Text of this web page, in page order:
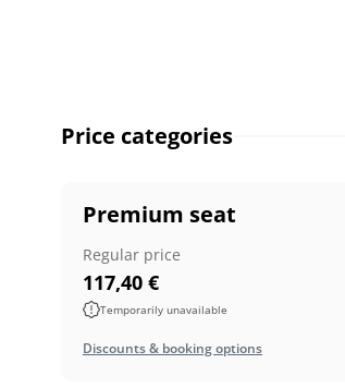
Price categories
Premium seat
Regular price
117,40 €
Temporarily unavailable
Discounts & booking options